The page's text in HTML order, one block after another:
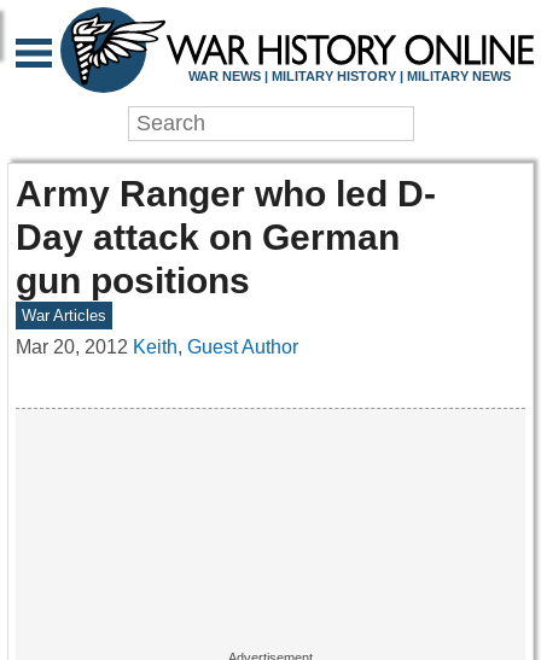
WAR NEWS | MILITARY HISTORY | MILITARY NEWS
Army Ranger who led D-
Day attack on German
gun positions
War Articles
Mar 20, 2012 Keith, Guest Author